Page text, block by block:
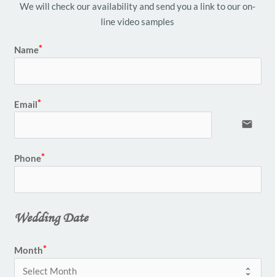
We will check our availability and send you a link to our on-
line video samples
Name
Email
email
Phone
Wedding Date
Month